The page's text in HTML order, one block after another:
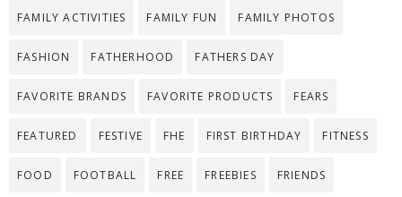
FAMILY ACTIVITIES FAMILY FUN FAMILY PHOTOS
FASHION FATHERHOOD FATHERS DAY
FAVORITE BRANDS FAVORITE PRODUCTS FEARS
FEATURED FESTIVE FHE FIRST BIRTHDAY FITNESS
FOOD FOOTBALL FREE FREEBIES FRIENDS